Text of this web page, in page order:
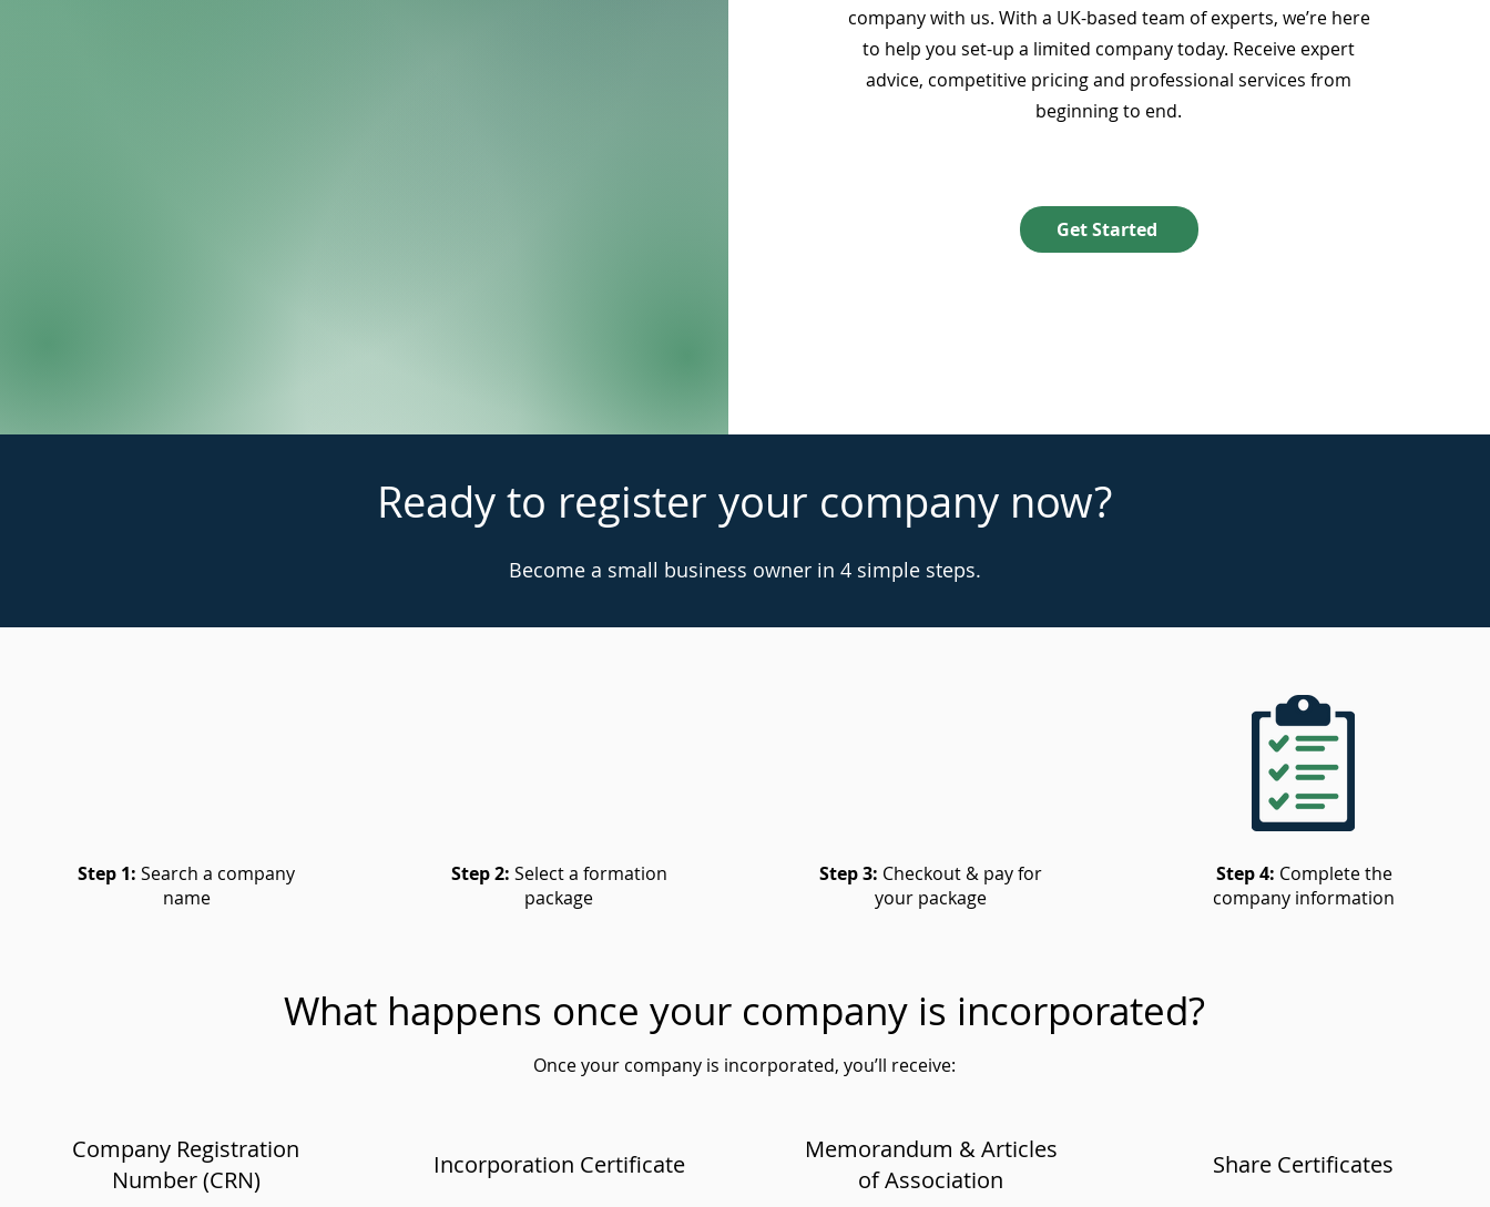
company with us. With a UK-based team of experts, we’re here
to help you set-up a limited company today. Receive expert
advice, competitive pricing and professional services from
beginning to end.
Get Started
Ready to register your company now?
Become a small business owner in 4 simple steps.
Step 1: Search a company
name
Step 2: Select a formation
package
Step 3: Checkout & pay for
your package
Step 4: Complete the
company information
What happens once your company is incorporated?
Once your company is incorporated, you’ll receive:
Company Registration
Number (CRN)
Incorporation Certificate
Memorandum & Articles
of Association
Share Certificates